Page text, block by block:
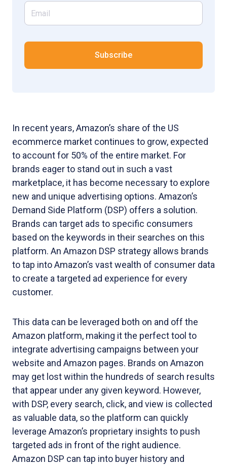
In recent years, Amazon’s share of the US
ecommerce market continues to grow, expected
to account for 50% of the entire market. For
brands eager to stand out in such a vast
marketplace, it has become necessary to explore
new and unique advertising options. Amazon’s
Demand Side Platform (DSP) offers a solution.
Brands can target ads to specific consumers
based on the keywords in their searches on this
platform. An Amazon DSP strategy allows brands
to tap into Amazon’s vast wealth of consumer data
to create a targeted ad experience for every
customer.
This data can be leveraged both on and off the
Amazon platform, making it the perfect tool to
integrate advertising campaigns between your
website and Amazon pages. Brands on Amazon
may get lost within the hundreds of search results
that appear under any given keyword. However,
with DSP, every search, click, and view is collected
as valuable data, so the platform can quickly
leverage Amazon’s proprietary insights to push
targeted ads in front of the right audience.
Amazon DSP can tap into buyer history and